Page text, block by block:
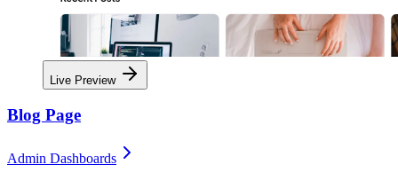
Live Preview
Blog Page
Admin Dashboards